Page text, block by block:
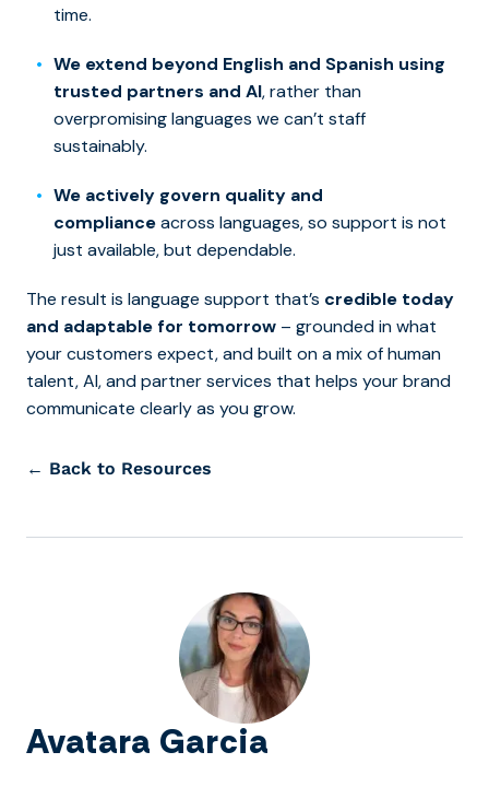
time.
We extend beyond English and Spanish using
trusted partners and AI, rather than
overpromising languages we can’t staff
sustainably.
We actively govern quality and
complianceacross languages, so support is not
just available, but dependable.
The result is language support that’s credible today
and adaptable for tomorrow – grounded in what
your customers expect, and built on a mix of human
talent, AI, and partner services that helps your brand
communicate clearly as you grow.
← Back to Resources
Avatara Garcia